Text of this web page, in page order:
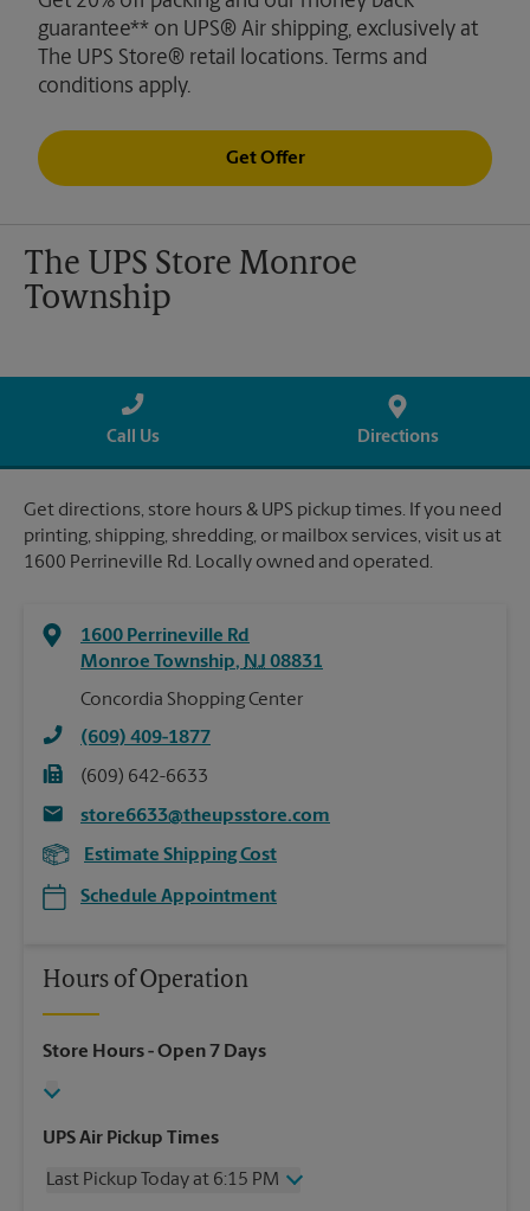
guarantee** on UPS® Air shipping, exclusively at
The UPS Store® retail locations. Terms and
conditions apply.
Get Offer
The UPS Store Monroe
Township
Call Us Directions
Get directions, store hours & UPS pickup times. If you need
printing, shipping, shredding, or mailbox services, visit us at
1600 Perrineville Rd. Locally owned and operated.
1600 Perrineville Rd
Monroe Township, NJ 08831
Concordia Shopping Center
(609) 409-1877
(609) 642-6633
store6633@theupsstore.com
Estimate Shipping Cost
Schedule Appointment
Hours of Operation
Store Hours- Open 7 Days
UPS Air Pickup Times
Last Pickup Today at 6:15 PM